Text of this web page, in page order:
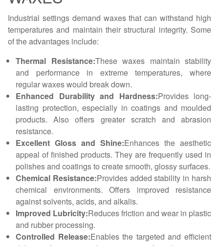
Industrial settings demand waxes that can withstand high
temperatures and maintain their structural integrity. Some
of the advantages include:
Thermal Resistance:These waxes maintain stability
and performance in extreme temperatures, where
regular waxes would break down.
Enhanced Durability and Hardness:Provides long-
lasting protection, especially in coatings and moulded
products. Also offers greater scratch and abrasion
resistance.
Excellent Gloss and Shine:Enhances the aesthetic
appeal of finished products. They are frequently used in
polishes and coatings to create smooth, glossy surfaces.
Chemical Resistance:Provides added stability in harsh
chemical environments. Offers improved resistance
against solvents, acids, and alkalis.
Improved Lubricity:Reduces friction and wear in plastic
and rubber processing.
Controlled Release:Enables the targeted and efficient